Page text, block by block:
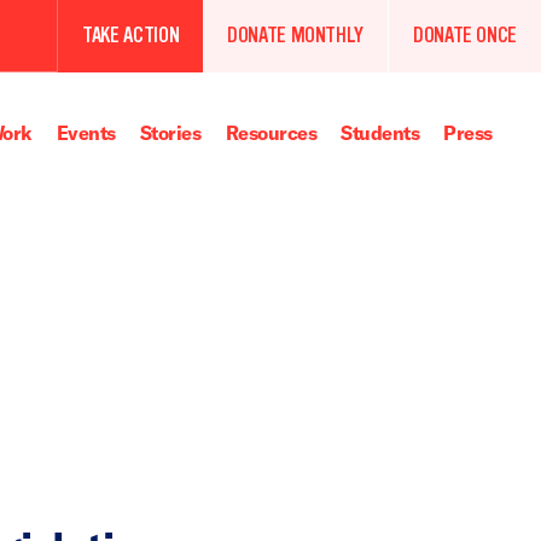
TAKE ACTION DONATE MONTHLY DONATE ONCE
Events Stories Resources Students Press